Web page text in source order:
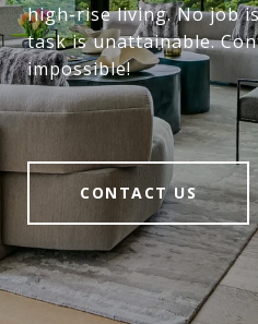
high-rise living. No job
task is unattainable.
impossible!
CONTACT US